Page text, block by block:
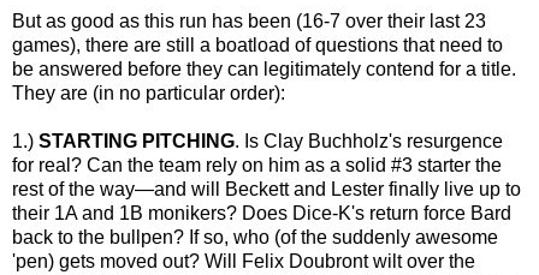
But as good as this run has been (16-7 over their last 23
games), there are still a boatload of questions that need to
be answered before they can legitimately contend for a title.
They are (in no particular order):
1.) STARTING PITCHING. Is Clay Buchholz's resurgence
for real? Can the team rely on him as a solid #3 starter the
rest of the way—and will Beckett and Lester finally live up to
their 1A and 1B monikers? Does Dice-K's return force Bard
back to the bullpen? If so, who (of the suddenly awesome
'pen) gets moved out? Will Felix Doubront wilt over the